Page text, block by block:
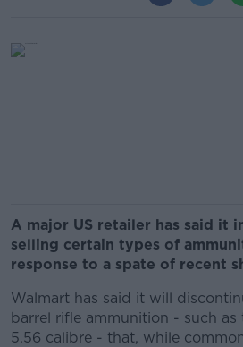
A major US retailer has said it
selling certain types of
response to a spate of recent
Walmart has said it will
barrel rifle ammunition - such as
5.56 calibre - that, while